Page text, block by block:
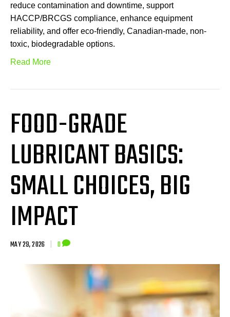
reduce contamination and downtime, support
HACCP/BRCGS compliance, enhance equipment
reliability, and offer eco-friendly, Canadian-made, non-
toxic, biodegradable options.
Read More
FOOD-GRADE
LUBRICANT BASICS:
SMALL CHOICES, BIG
IMPACT
MAY 29, 2026 | 0